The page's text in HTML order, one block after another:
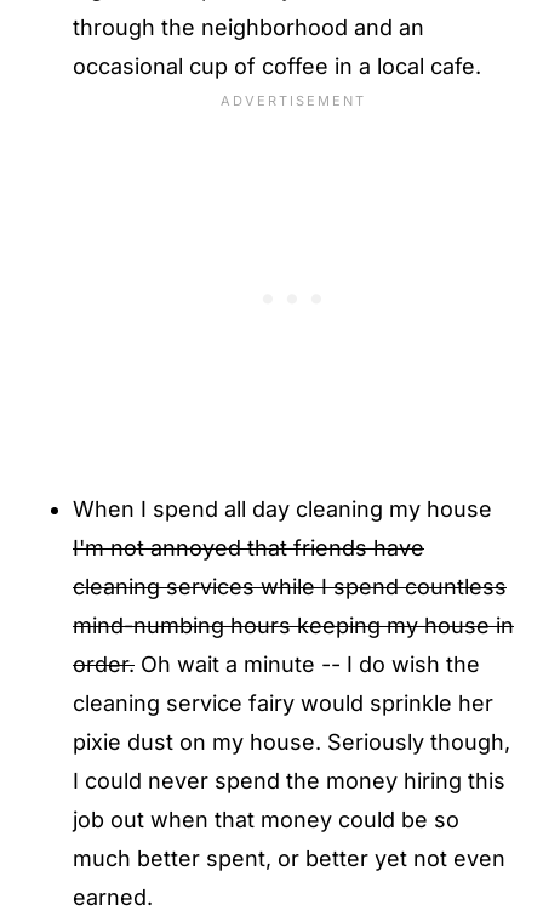
through the neighborhood and an
occasional cup of coffee in a local cafe.
When I spend all day cleaning my house
I'm not annoyed that friends have
cleaning services while I spend countless
mind-numbing hours keeping my house in
order. Oh wait a minute -- I do wish the
cleaning service fairy would sprinkle her
pixie dust on my house. Seriously though,
I could never spend the money hiring this
job out when that money could be so
much better spent, or better yet not even
earned.